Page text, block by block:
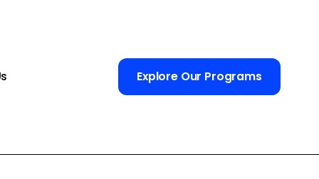
Explore Our Programs